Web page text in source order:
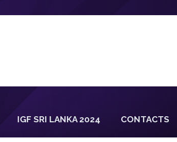
IGF SRI LANKA 2024 CONTACTS